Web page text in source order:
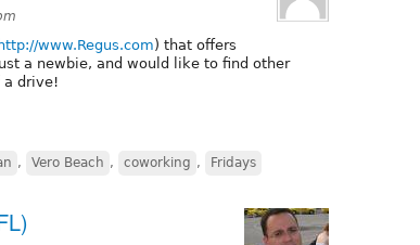
http://www.Regus.com) that offers
a newbie, and would like to find other
a drive!
, Vero Beach , coworking , Fridays